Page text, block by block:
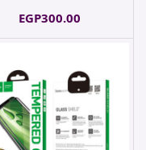
EGP300.00